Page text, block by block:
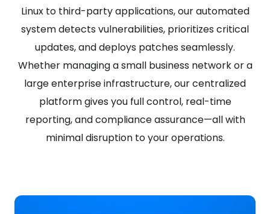
Linux to third-party applications, our automated
system detects vulnerabilities, prioritizes critical
updates, and deploys patches seamlessly.
Whether managing a small business network or a
large enterprise infrastructure, our centralized
platform gives you full control, real-time
reporting, and compliance assurance—all with
minimal disruption to your operations.